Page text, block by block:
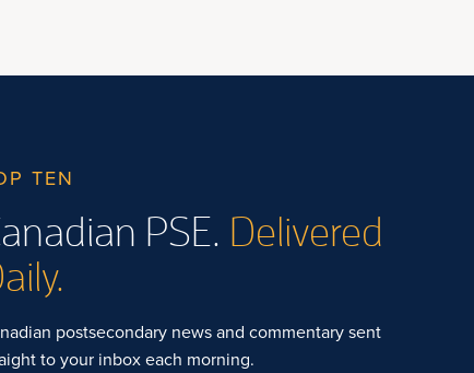
TEN
PSE. Delivered
postsecondary news and commentary sent
to your inbox each morning.